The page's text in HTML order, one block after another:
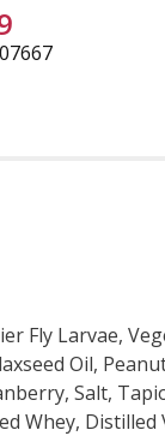
Fly Larvae,
Oil,
Salt,
Whey, Distilled